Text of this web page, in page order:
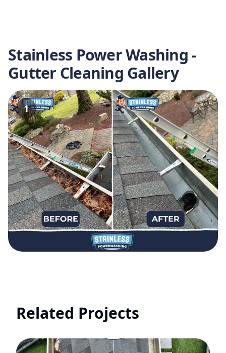
Stainless Power Washing -
Gutter Cleaning Gallery
1
Related Projects